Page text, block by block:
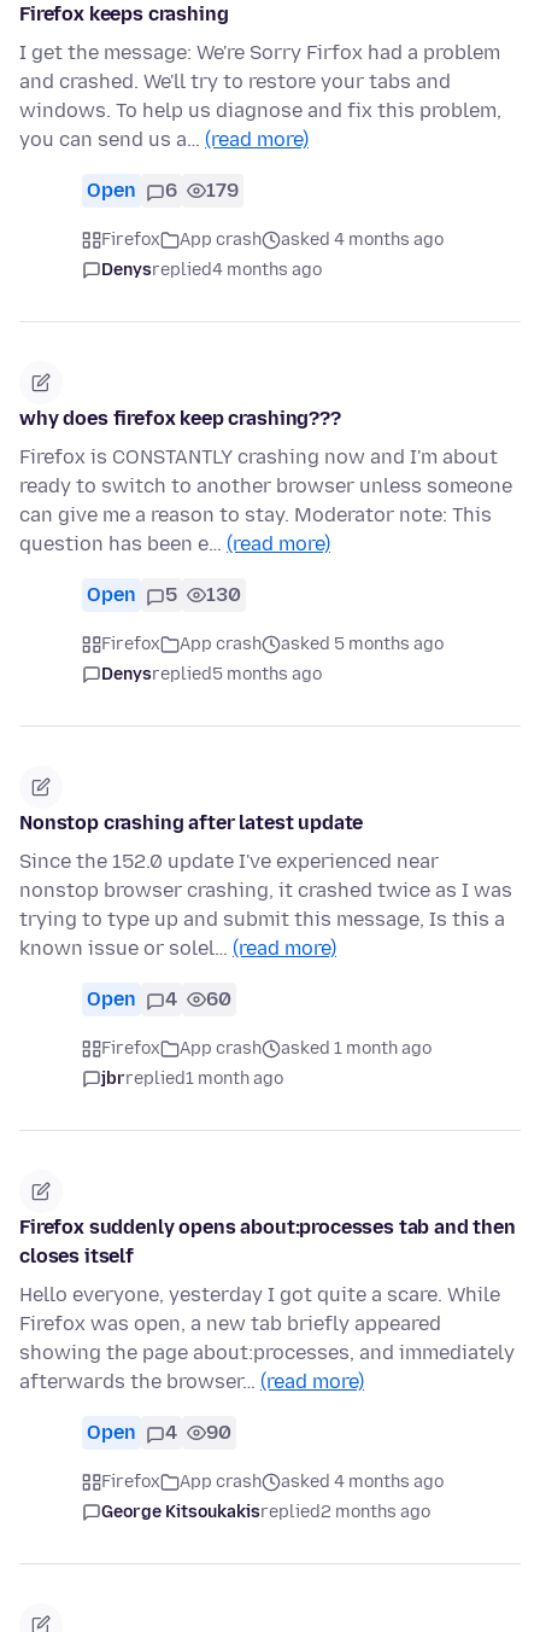
Firefox keeps crashing
I get the message: We're Sorry Firfox had a problem
and crashed. We'll try to restore your tabs and
windows. To help us diagnose and fix this problem,
you can send us a… (read more)
Open 6 179
Firefox App crash
asked 4 months ago
Denysreplied4 months ago
why does firefox keep crashing???
Firefox is CONSTANTLY crashing now and I'm about
ready to switch to another browser unless someone
can give me a reason to stay. Moderator note: This
question has been e… (read more)
Open 5 130
Firefox App crash
asked 5 months ago
Denysreplied5 months ago
Nonstop crashing after latest update
Since the 152.0 update I've experienced near
nonstop browser crashing, it crashed twice as I was
trying to type up and submit this message, Is this a
known issue or solel… (read more)
Open 4 60
Firefox App crash
asked 1 month ago
jbrreplied1 month ago
Firefox suddenly opens about:processes tab and then
closes itself
Hello everyone, yesterday I got quite a scare. While
Firefox was open, a new tab briefly appeared
showing the page about:processes, and immediately
afterwards the browser… (read more)
Open 4 90
Firefox App crash
asked 4 months ago
George Kitsoukakisreplied2 months ago